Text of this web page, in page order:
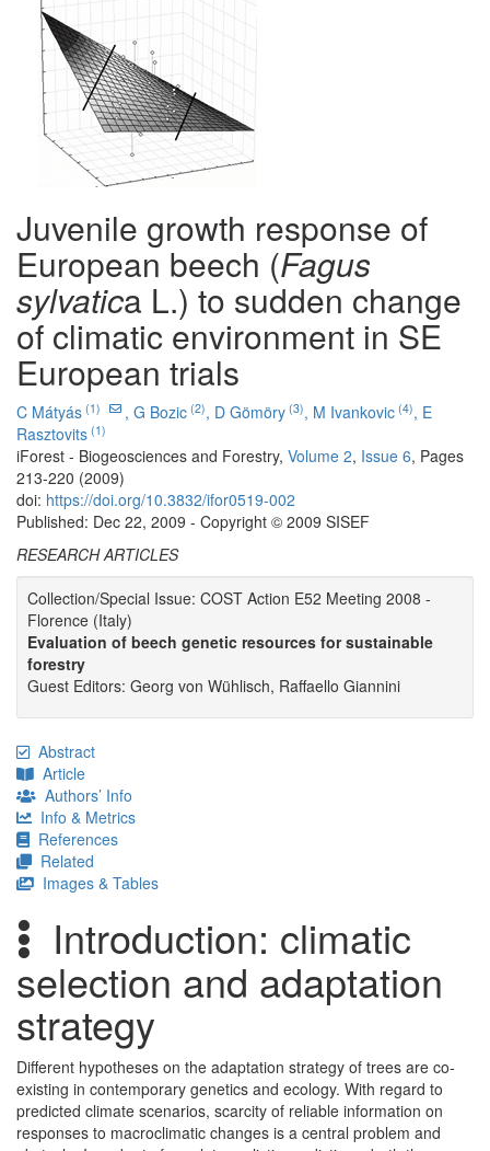
Juvenile growth response of
European beech (Fagus
sylvatica L.) to sudden change
of climatic environment in SE
European trials
C Mátyás (1) , G Bozic (2), D Gömöry (3), M Ivankovic (4), E
Rasztovits (1)
iForest - Biogeosciences and Forestry, Volume 2, Issue 6, Pages
213-220 (2009)
doi: https://doi.org/10.3832/ifor0519-002
Published: Dec 22, 2009 - Copyright © 2009 SISEF
RESEARCH ARTICLES
Collection/Special Issue: COST Action E52 Meeting 2008 -
Florence (Italy)
Evaluation of beech genetic resources for sustainable
forestry
Guest Editors: Georg von Wühlisch, Raffaello Giannini
Abstract
Article
Authors’ Info
Info & Metrics
References
Related
Images & Tables
Introduction: climatic
selection and adaptation
strategy
Different hypotheses on the adaptation strategy of trees are co-
existing in contemporary genetics and ecology. With regard to
predicted climate scenarios, scarcity of reliable information on
responses to macroclimatic changes is a central problem and